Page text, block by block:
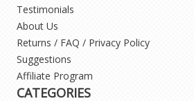
Testimonials
About Us
Returns / FAQ / Privacy Policy
Suggestions
Affiliate Program
CATEGORIES